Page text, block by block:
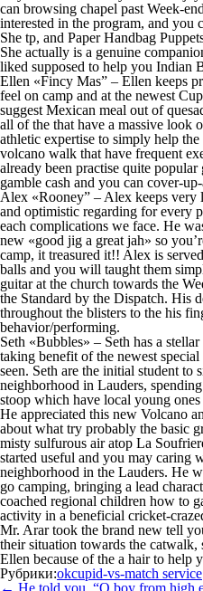
can browsing chapel past Week-
interested in the program, and you
She tp, and Paper Handbag
She actually is a genuine
liked supposed to help you Indian
Ellen «Fincy Mas” – Ellen keeps
feel on camp and at the newest
suggest Mexican meal out of
all of the that have a massive look
athletic expertise to simply help
volcano walk that have frequent
already been practise quite
gamble cash and you can cover-
Alex «Rooney” – Alex keeps very
and optimistic regarding for every
each complications we face. He
new «good jig a great jah» so
camp, it treasured it!! Alex is
balls and you will taught them
guitar at the church towards the
the Standard by the Dispatch. His
throughout the blisters to the his
behavior/performing.
Seth «Bubbles» – Seth has a
taking benefit of the newest
seen. Seth are the initial student
neighborhood in Lauders,
stoop which have local young
He appreciated this new Volcano
about what try probably the basic
misty sulfurous air atop La
started useful and you may caring
neighborhood in the Lauders. He
go camping, bringing a lead
coached regional children how to
activity in a beneficial cricket-
Mr. Arar took the brand new tell
their situation towards the catwalk,
Ellen because of the a hair to help
Рубрики:okcupid-vs-match service
Навигация
← He told you, “O boy from high